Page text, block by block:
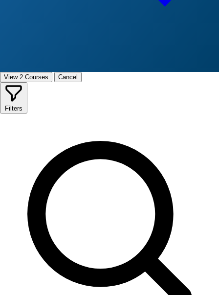
View 2 Courses Cancel
Filters